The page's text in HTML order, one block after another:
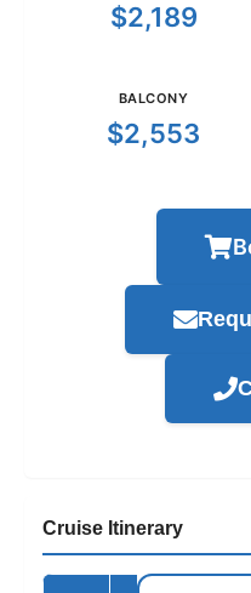
$2,189
BALCONY
$2,553
Cruise Itinerary